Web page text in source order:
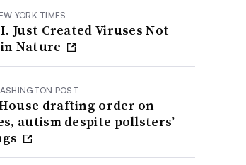
YORK TIMES
Just Created Viruses Not
Nature
POST
drafting order on
autism despite pollsters’